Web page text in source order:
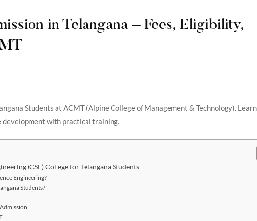
in Telangana – Fees, Eligibility,
Students at ACMT (Alpine College of Management & Technology). Learn
development with practical training.
(CSE) College for Telangana Students
Engineering?
Students?